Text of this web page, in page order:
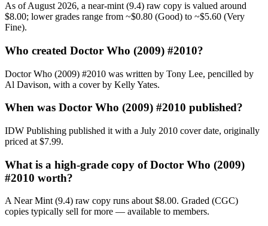
As of August 2026, a near-mint (9.4) raw copy is valued around
$8.00; lower grades range from ~$0.80 (Good) to ~$5.60 (Very
Fine).
Who created Doctor Who (2009) #2010?
Doctor Who (2009) #2010 was written by Tony Lee, pencilled by
Al Davison, with a cover by Kelly Yates.
When was Doctor Who (2009) #2010 published?
IDW Publishing published it with a July 2010 cover date, originally
priced at $7.99.
What is a high-grade copy of Doctor Who (2009)
#2010 worth?
A Near Mint (9.4) raw copy runs about $8.00. Graded (CGC)
copies typically sell for more — available to members.